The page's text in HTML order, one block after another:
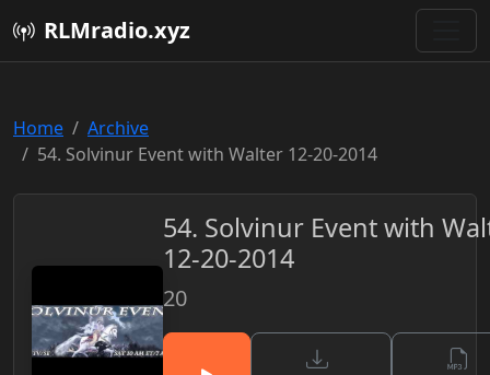
RLMradio.xyz
Home
Archive
54. Solvinur Event with Walter 12-20-2014
54. Solvinur Event with
12-20-2014
20